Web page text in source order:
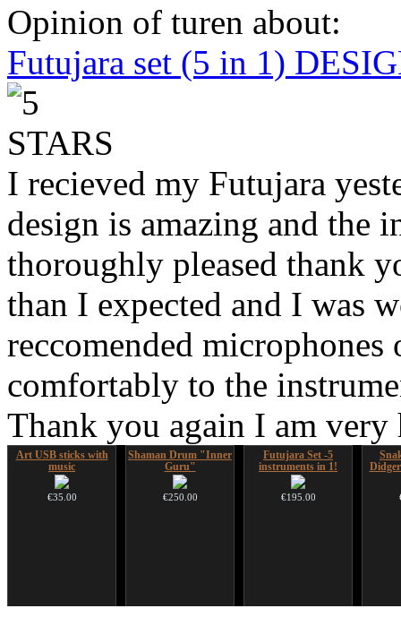
Opinion of turen about:
Futujara set (5 in 1)
I recieved my Futujara
design is amazing and the
thoroughly pleased thank
than I expected and I was
reccomended
comfortably to the
Thank you again I am
Art USB sticks with
music
€35.00
Shaman Drum "Inner
Guru"
€250.00
Futujara Set -5
instruments in 1!
€195.00